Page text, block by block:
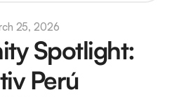
25, 2026
Spotlight:
Perú